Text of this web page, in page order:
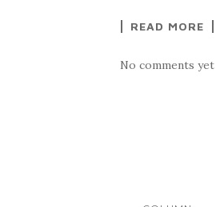
READ MORE
No comments yet